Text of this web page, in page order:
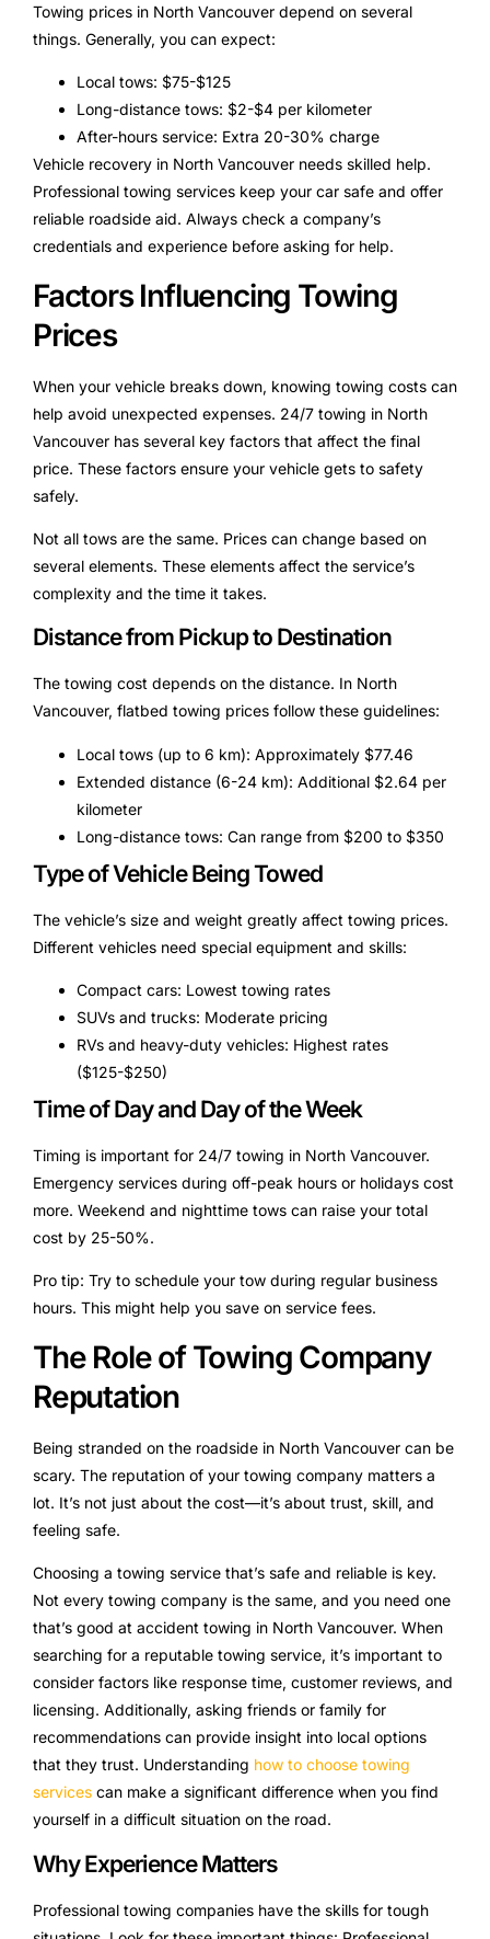
Towing prices in North Vancouver depend on several
things. Generally, you can expect:
Local tows: $75-$125
Long-distance tows: $2-$4 per kilometer
After-hours service: Extra 20-30% charge
Vehicle recovery in North Vancouver needs skilled help.
Professional towing services keep your car safe and offer
reliable roadside aid. Always check a company’s
credentials and experience before asking for help.
Factors Influencing Towing
Prices
When your vehicle breaks down, knowing towing costs can
help avoid unexpected expenses. 24/7 towing in North
Vancouver has several key factors that affect the final
price. These factors ensure your vehicle gets to safety
safely.
Not all tows are the same. Prices can change based on
several elements. These elements affect the service’s
complexity and the time it takes.
Distance from Pickup to Destination
The towing cost depends on the distance. In North
Vancouver, flatbed towing prices follow these guidelines:
Local tows (up to 6 km): Approximately $77.46
Extended distance (6-24 km): Additional $2.64 per
kilometer
Long-distance tows: Can range from $200 to $350
Type of Vehicle Being Towed
The vehicle’s size and weight greatly affect towing prices.
Different vehicles need special equipment and skills:
Compact cars: Lowest towing rates
SUVs and trucks: Moderate pricing
RVs and heavy-duty vehicles: Highest rates
($125-$250)
Time of Day and Day of the Week
Timing is important for 24/7 towing in North Vancouver.
Emergency services during off-peak hours or holidays cost
more. Weekend and nighttime tows can raise your total
cost by 25-50%.
Pro tip: Try to schedule your tow during regular business
hours. This might help you save on service fees.
The Role of Towing Company
Reputation
Being stranded on the roadside in North Vancouver can be
scary. The reputation of your towing company matters a
lot. It’s not just about the cost—it’s about trust, skill, and
feeling safe.
Choosing a towing service that’s safe and reliable is key.
Not every towing company is the same, and you need one
that’s good at accident towing in North Vancouver. When
searching for a reputable towing service, it’s important to
consider factors like response time, customer reviews, and
licensing. Additionally, asking friends or family for
recommendations can provide insight into local options
that they trust. Understanding how to choose towing
services can make a significant difference when you find
yourself in a difficult situation on the road.
Why Experience Matters
Professional towing companies have the skills for tough